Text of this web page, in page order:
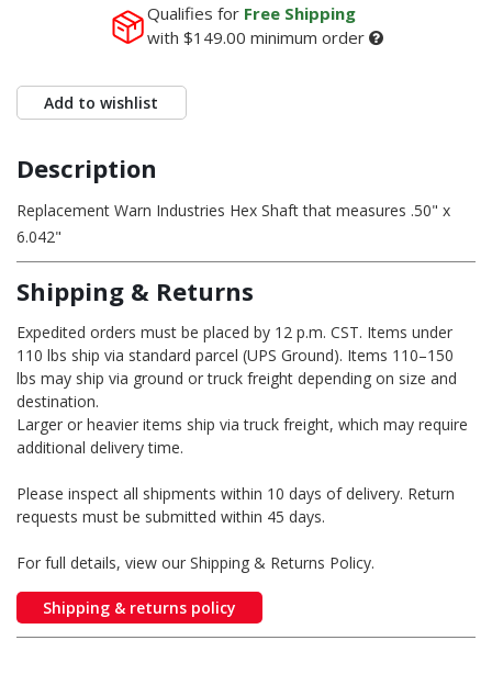
Qualifies for Free Shipping
with $149.00 minimum order
Add to wishlist
Description
Replacement Warn Industries Hex Shaft that measures .50" x
6.042"
Shipping & Returns
Expedited orders must be placed by 12 p.m. CST. Items under
110 lbs ship via standard parcel (UPS Ground). Items 110–150
lbs may ship via ground or truck freight depending on size and
destination.
Larger or heavier items ship via truck freight, which may require
additional delivery time.
Please inspect all shipments within 10 days of delivery. Return
requests must be submitted within 45 days.
For full details, view our Shipping & Returns Policy.
Shipping & returns policy